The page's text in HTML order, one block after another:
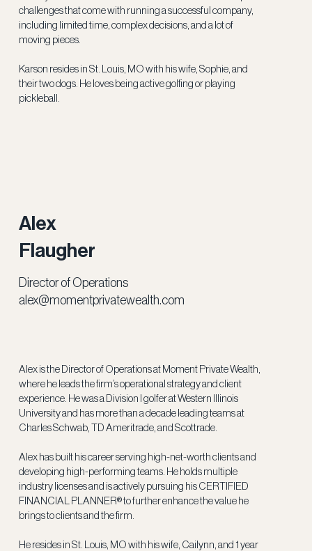
challenges that come with running a successful company,
including limited time, complex decisions, and a lot of
moving pieces.
Karson resides in St. Louis, MO with his wife, Sophie, and
their two dogs. He loves being active golfing or playing
pickleball.
Alex
Flaugher
Director of Operations
alex@momentprivatewealth.com
Alex is the Director of Operations at Moment Private Wealth,
where he leads the firm’s operational strategy and client
experience. He was a Division I golfer at Western Illinois
University and has more than a decade leading teams at
Charles Schwab, TD Ameritrade, and Scottrade.
Alex has built his career serving high-net-worth clients and
developing high-performing teams. He holds multiple
industry licenses and is actively pursuing his CERTIFIED
FINANCIAL PLANNER® to further enhance the value he
brings to clients and the firm.
He resides in St. Louis, MO with his wife, Cailynn, and 1 year